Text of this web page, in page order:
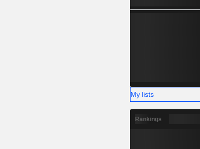
My lists
Rankings